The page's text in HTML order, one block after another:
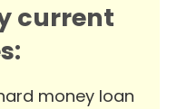
current
money loan